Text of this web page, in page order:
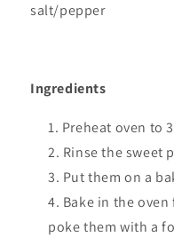
salt/pepper
Ingredients
Preheat oven to
Rinse the sweet
Put them on a
Bake in the
poke them with a